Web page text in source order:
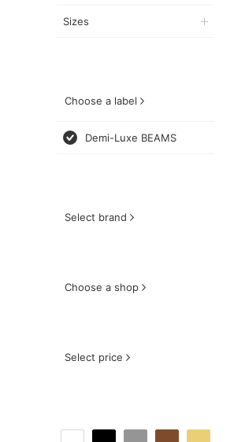
Sizes
Choose a label
Demi-Luxe BEAMS
Select brand
Choose a shop
Select price